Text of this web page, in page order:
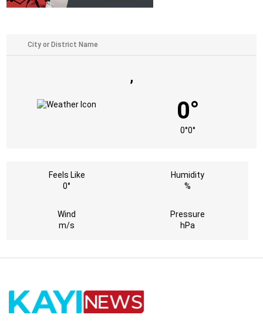
,
0°
0°0°
Feels Like
0°
Humidity
%
Wind
m/s
Pressure
hPa